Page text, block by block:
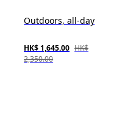
Outdoors, all-day
HK$ 1,645.00 HK$
2,350.00